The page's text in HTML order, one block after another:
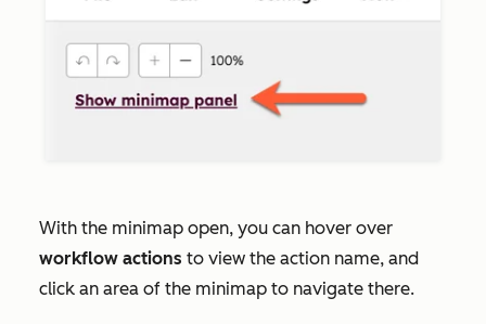
With the minimap open, you can hover over
workflow actions to view the action name, and
click an area of the minimap to navigate there.